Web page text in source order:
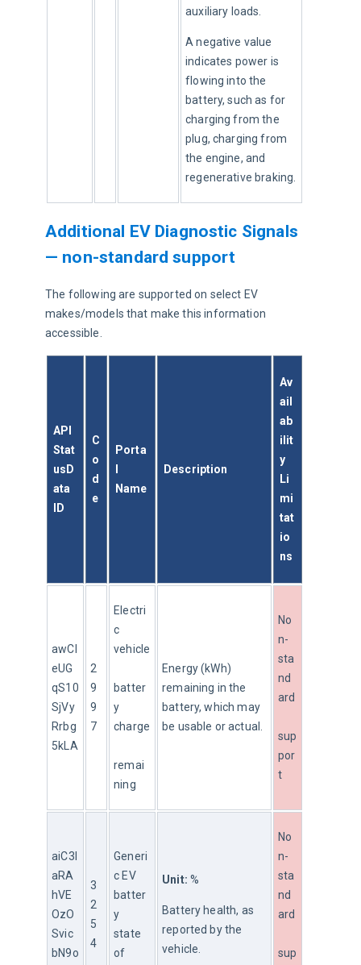
auxiliary loads.
A negative value
indicates power is
flowing into the
battery, such as for
charging from the
plug, charging from
the engine, and
regenerative braking.
Additional EV Diagnostic Signals
— non-standard support
The following are supported on select EV
makes/models that make this information
accessible.
API
Stat
usD
ata
ID
C
o
d
e
Porta
Name
Description
Av
ail
ab
ilit
y
Li
mi
tat
io
ns
awCl
eUG
qS10
SjVy
Rrbg
5kLA
2
9
9
7
Electri
c
vehicle
batter
y
charge
remai
ning
Energy (kWh)
remaining in the
battery, which may
be usable or actual.
No
n-
sta
nd
ard
sup
por
t
aiC3l
aRA
hVE
OzO
Svic
bN9o
3
2
5
4
Generi
c EV
batter
y
state
of
Unit: %
Battery health, as
reported by the
vehicle.
No
n-
sta
nd
ard
sup